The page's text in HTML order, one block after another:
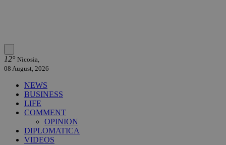
12° Nicosia,
08 August, 2026
NEWS
BUSINESS
LIFE
COMMENT
OPINION
DIPLOMATICA
VIDEOS